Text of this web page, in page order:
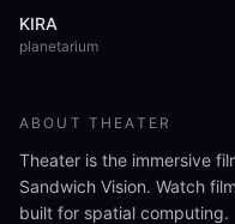
KIRA
planetarium
ABOUT THEATER
Theater is the immersive
Sandwich Vision. Watch
built for spatial computing.